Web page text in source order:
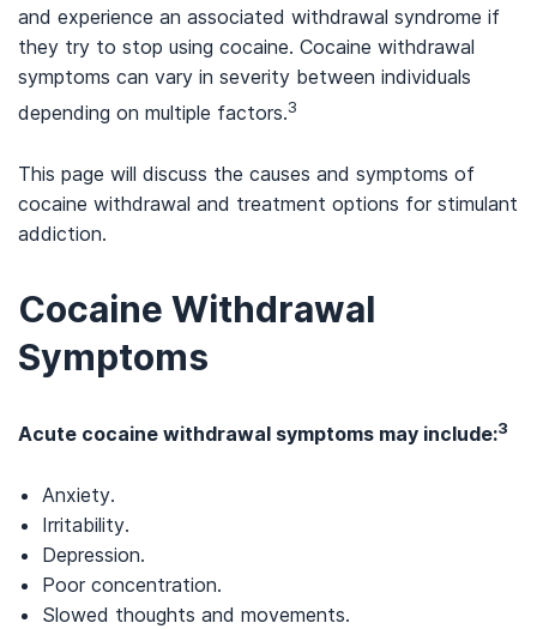
and experience an associated withdrawal syndrome if
they try to stop using cocaine. Cocaine withdrawal
symptoms can vary in severity between individuals
depending on multiple factors.3
This page will discuss the causes and symptoms of
cocaine withdrawal and treatment options for stimulant
addiction.
Cocaine Withdrawal
Symptoms
Acute cocaine withdrawal symptoms may include:3
Anxiety.
Irritability.
Depression.
Poor concentration.
Slowed thoughts and movements.